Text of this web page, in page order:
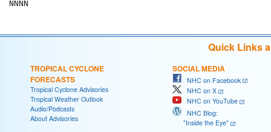
Quick Links
TROPICAL CYCLONE
FORECASTS
Tropical Cyclone Advisories
Tropical Weather Outlook
Audio/Podcasts
About Advisories
SOCIAL MEDIA
NHC on Facebook
NHC on X
NHC on YouTube
NHC Blog:
"Inside the Eye"